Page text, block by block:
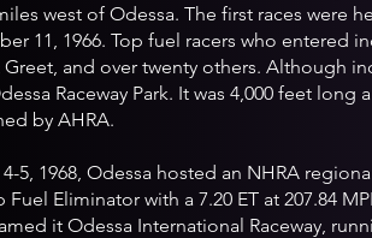
west of Odessa. The first races were
11, 1966. Top fuel racers who entered
Greet, and over twenty others. Although
Raceway Park. It was 4,000 feet
by AHRA.
5, 1968, Odessa hosted an NHRA
Fuel Eliminator with a 7.20 ET at 207.84
it Odessa International Raceway,